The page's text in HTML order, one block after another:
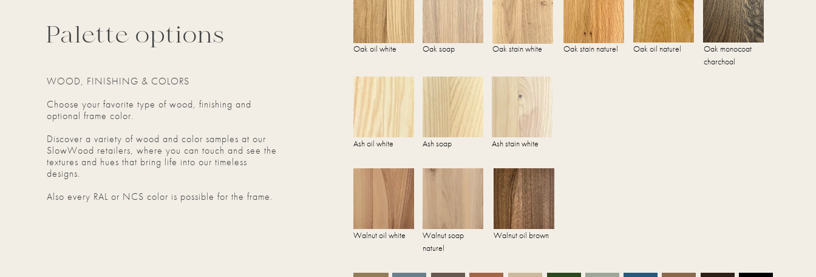
WOOD, FINISHING & COLORS
Choose your favorite type of wood, finishing and
optional frame color.
Discover a variety of wood and color samples at our
SlowWood retailers, where you can touch and see the
textures and hues that bring life into our timeless
designs.
Also every RAL or NCS color is possible for the frame.
Ash oil white Ash soap Ash stain white
Oak monocoat
charchoal
Oak oil white Oak soap
Walnut oil brown
Walnut oil white
Walnut soap
naturel
Palette options Oak stain white Oak oil naturel
Oak stain naturel